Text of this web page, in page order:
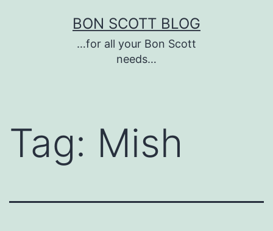
BON SCOTT BLOG
…for all your Bon Scott
needs…
Tag: Mish